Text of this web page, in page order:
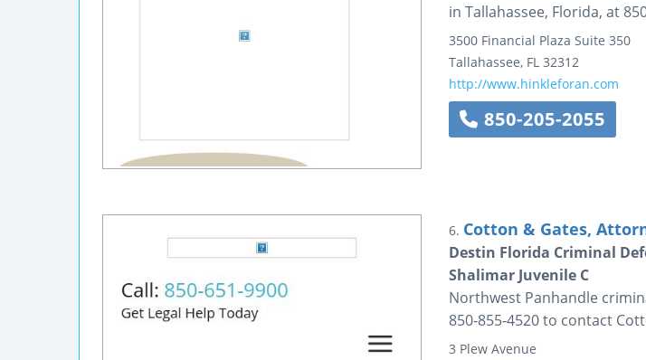
in Tallahassee, Florida, at
3500 Financial Plaza Suite 350
Tallahassee, FL 32312
http://www.hinkleforan.com
850-205-2055
6. Cotton & Gates,
Destin Florida Criminal
Shalimar Juvenile C
Northwest Panhandle
850-855-4520 to contact
3 Plew Avenue